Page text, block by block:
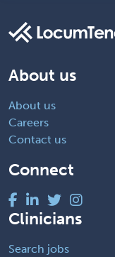
About us
About us
Careers
Contact us
Connect
Clinicians
Search jobs